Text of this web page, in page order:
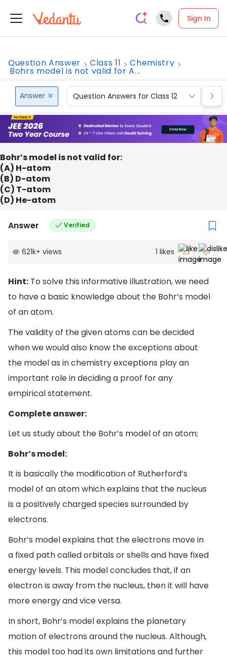
Sign In
Question Answer Class 11 Chemistry
Bohrs model is not valid for A...
Answer Question Answers for Class 12
Bohr’s model is not valid for:
(A) H-atom
(B) D-atom
(C) T-atom
(D) He-atom
Answer Verified
621k+ views 1 likes
Hint: To solve this informative illustration, we need
to have a basic knowledge about the Bohr’s model
of an atom.
The validity of the given atoms can be decided
when we would also know the exceptions about
the model as in chemistry exceptions play an
important role in deciding a proof for any
empirical statement.
Complete answer:
Let us study about the Bohr’s model of an atom;
Bohr’s model:
It is basically the modification of Rutherford’s
model of an atom which explains that the nucleus
is a positively charged species surrounded by
electrons.
Bohr’s model explains that the electrons move in
a fixed path called orbitals or shells and have fixed
energy levels. This model concludes that, if an
electron is away from the nucleus, then it will have
more energy and vice versa.
In short, Bohr’s model explains the planetary
motion of electrons around the nucleus. Although,
this model too had its own limitations and further